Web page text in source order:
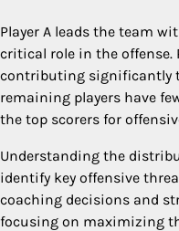
Player A leads the team
critical role in the offense.
contributing significantly
remaining players have
the top scorers for
Understanding the
identify key offensive
coaching decisions and
focusing on maximizing